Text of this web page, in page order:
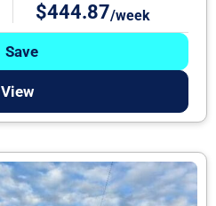
$444.87/week
Save
View